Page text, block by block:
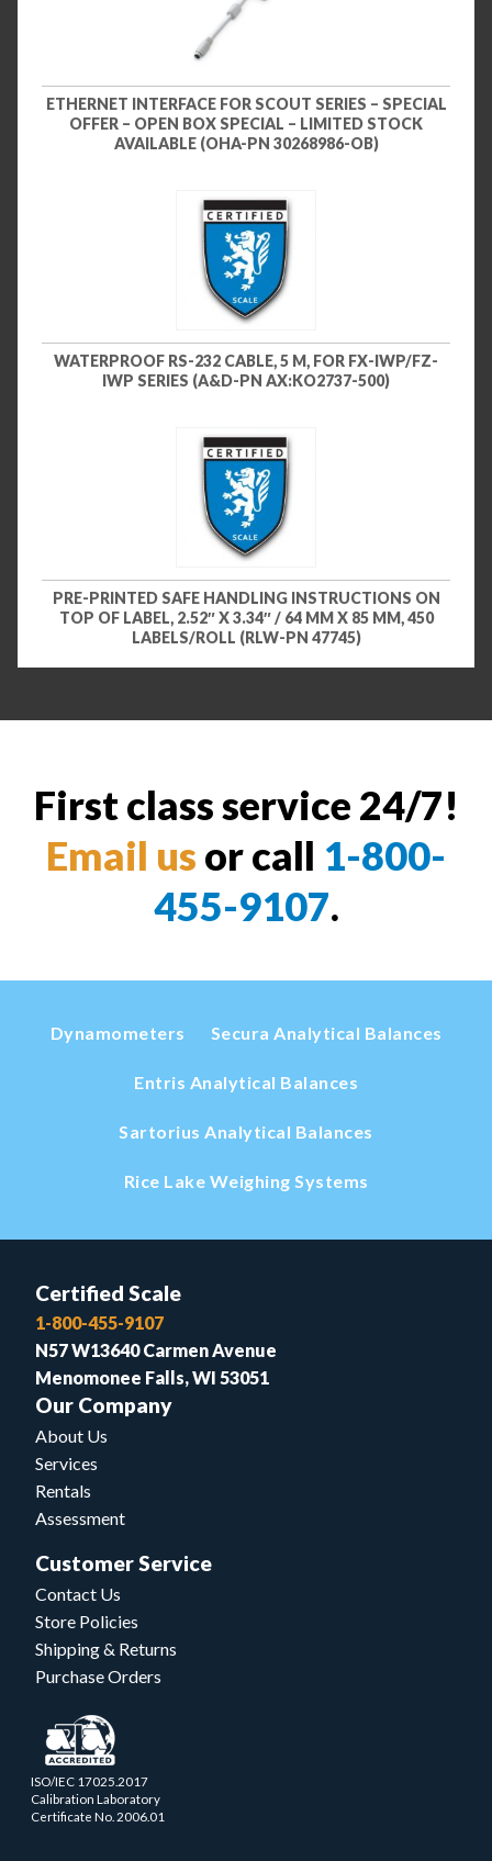
ETHERNET INTERFACE FOR SCOUT SERIES – SPECIAL
OFFER – OPEN BOX SPECIAL – LIMITED STOCK
AVAILABLE (OHA-PN 30268986-OB)
WATERPROOF RS-232 CABLE, 5 M, FOR FX-IWP/FZ-
IWP SERIES (A&D-PN AX:KO2737-500)
PRE-PRINTED SAFE HANDLING INSTRUCTIONS ON
TOP OF LABEL, 2.52″ X 3.34″ / 64 MM X 85 MM, 450
LABELS/ROLL (RLW-PN 47745)
First class service 24/7!
Email us or call 1-800-
455-9107.
Dynamometers Secura Analytical Balances
Entris Analytical Balances
Sartorius Analytical Balances
Rice Lake Weighing Systems
Certified Scale
1-800-455-9107
N57 W13640 Carmen Avenue
Menomonee Falls, WI 53051
Our Company
About Us
Services
Rentals
Assessment
Customer Service
Contact Us
Store Policies
Shipping & Returns
Purchase Orders
ISO/IEC 17025.2017
Calibration Laboratory
Certificate No. 2006.01